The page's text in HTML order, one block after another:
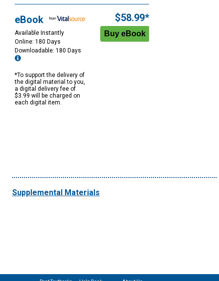
eBook
Available Instantly
Online: 180 Days
Downloadable: 180 Days
*To support the delivery of
the digital material to you,
a digital delivery fee of
$3.99 will be charged on
each digital item.
$58.99*
Supplemental Materials